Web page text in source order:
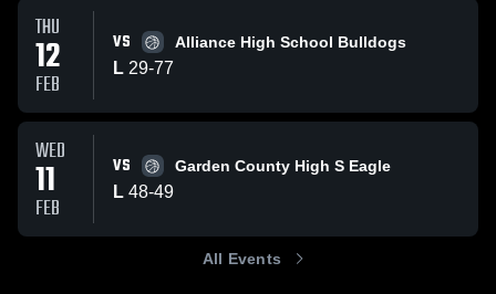
THU
12
FEB
VS Alliance High School Bulldogs
L 29-77
WED
11
FEB
VS Garden County High S Eagle
L 48-49
All Events